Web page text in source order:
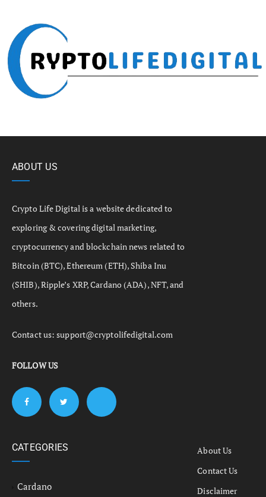
ABOUT US
Crypto Life Digital is a website dedicated to
exploring & covering digital marketing,
cryptocurrency and blockchain news related to
Bitcoin (BTC), Ethereum (ETH), Shiba Inu
(SHIB), Ripple’s XRP, Cardano (ADA), NFT, and
others.
Contact us:support@cryptolifedigital.com
FOLLOW US
CATEGORIES
Cardano
About Us
Contact Us
Disclaimer